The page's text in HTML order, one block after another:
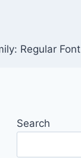
Regular
Search